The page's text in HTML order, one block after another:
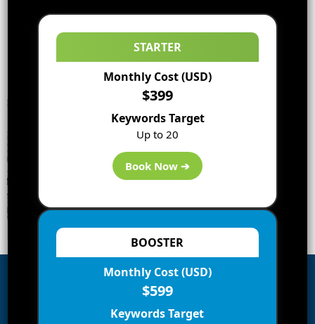
Subscribe to Blog via Email
STARTER
Monthly Cost (USD)
$399
Keywords Target
Up to 20
Book Now ➔
BOOSTER
Monthly Cost (USD)
$599
Keywords Target